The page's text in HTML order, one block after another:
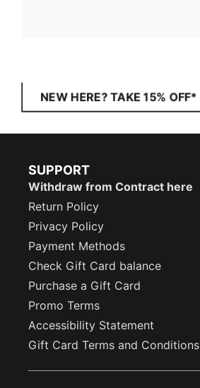
NEW HERE? TAKE 15% OFF*
SUPPORT
Withdraw from Contract here
Return Policy
Privacy Policy
Payment Methods
Check Gift Card balance
Purchase a Gift Card
Promo Terms
Accessibility Statement
Gift Card Terms and Conditions